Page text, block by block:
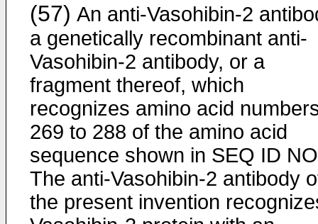
(57) An anti-Vasohibin-2
a genetically recombinant anti-
Vasohibin-2 antibody, or a
fragment thereof, which
recognizes amino acid
269 to 288 of the amino acid
sequence shown in SEQ ID
The anti-Vasohibin-2 antibody
the present invention